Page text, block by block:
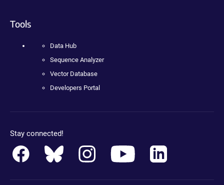
Tools
Data Hub
Sequence Analyzer
Vector Database
Developers Portal
Stay connected!